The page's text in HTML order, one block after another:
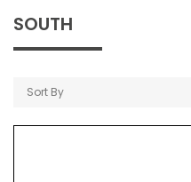
SOUTH
Sort By